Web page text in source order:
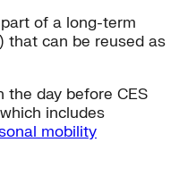
of a long-term
that can be reused as
the day before CES
includes
mobility